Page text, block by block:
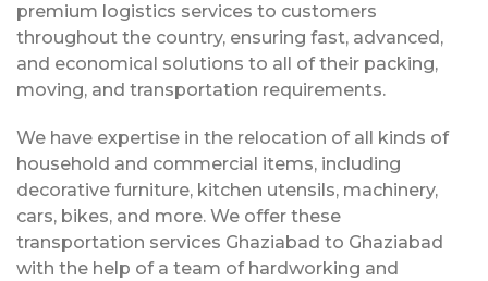
premium logistics services to customers
throughout the country, ensuring fast, advanced,
and economical solutions to all of their packing,
moving, and transportation requirements.
We have expertise in the relocation of all kinds of
household and commercial items, including
decorative furniture, kitchen utensils, machinery,
cars, bikes, and more. We offer these
transportation services Ghaziabad to Ghaziabad
with the help of a team of hardworking and